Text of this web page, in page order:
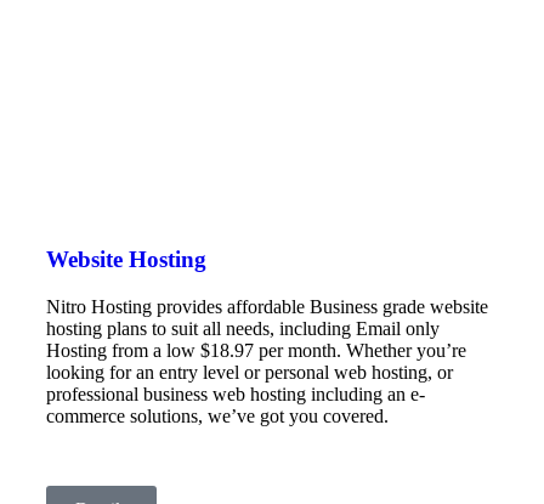
Website Hosting
Nitro Hosting provides affordable Business grade website
hosting plans to suit all needs, including Email only
Hosting from a low $18.97 per month. Whether you’re
looking for an entry level or personal web hosting, or
professional business web hosting including an e-
commerce solutions, we’ve got you covered.